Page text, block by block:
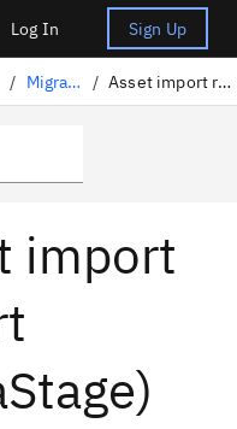
Log In Sign Up
/ Migrating jobs / Asset import report (DataStage)
import